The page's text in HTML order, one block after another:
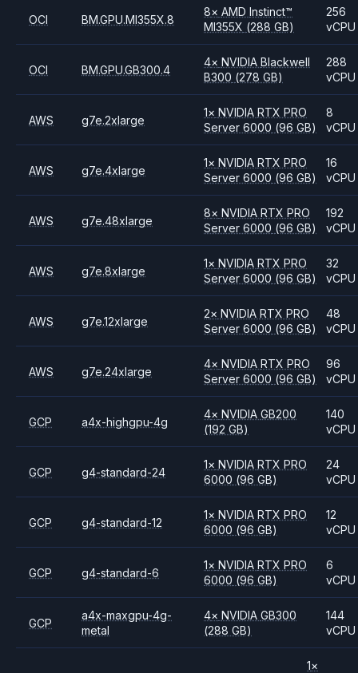
OCI BM.GPU.MI355X.8
8× AMDInstinct™
MI355X (288 GB)
256
vCPU
OCI BM.GPU.GB300.4
4× NVIDIABlackwell
B300 (278 GB)
288
vCPU
AWS g7e.2xlarge
1× NVIDIARTX PRO
Server 6000 (96 GB)
8
vCPU
AWS g7e.4xlarge
1× NVIDIARTX PRO
Server 6000 (96 GB)
16
vCPU
AWS g7e.48xlarge
8× NVIDIARTX PRO
Server 6000 (96 GB)
192
vCPU
AWS g7e.8xlarge
1× NVIDIARTX PRO
Server 6000 (96 GB)
32
vCPU
AWS g7e.12xlarge
2× NVIDIARTX PRO
Server 6000 (96 GB)
48
vCPU
AWS g7e.24xlarge
4× NVIDIARTX PRO
Server 6000 (96 GB)
96
vCPU
GCP a4x-highgpu-4g
4× NVIDIAGB200
(192 GB)
140
vCPU
GCP g4-standard-24
1× NVIDIARTX PRO
6000 (96 GB)
24
vCPU
GCP g4-standard-12
1× NVIDIARTX PRO
6000 (96 GB)
12
vCPU
GCP g4-standard-6
1× NVIDIARTX PRO
6000 (96 GB)
6
vCPU
GCP
a4x-maxgpu-4g-
metal
4× NVIDIAGB300
(288 GB)
144
vCPU
1×